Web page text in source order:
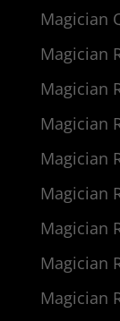
Magician
Magician
Magician
Magician
Magician
Magician
Magician
Magician
Magician